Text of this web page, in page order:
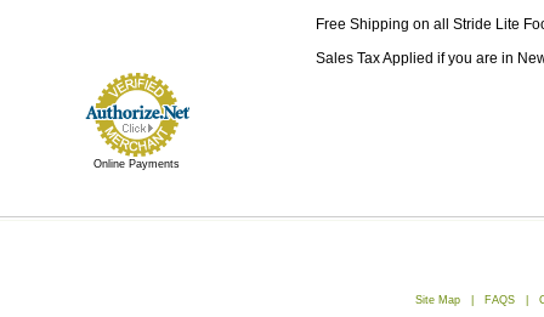
Online Payments
Free Shipping on all Stride Lite
Sales Tax Applied if you are in
Site Map FAQS